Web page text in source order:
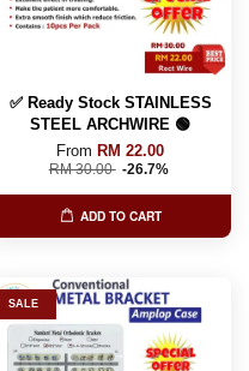
✅ Ready Stock STAINLESS
STEEL ARCHWIRE 🟢
From RM 22.00
RM 30.00 -26.7%
ADD TO CART
SALE